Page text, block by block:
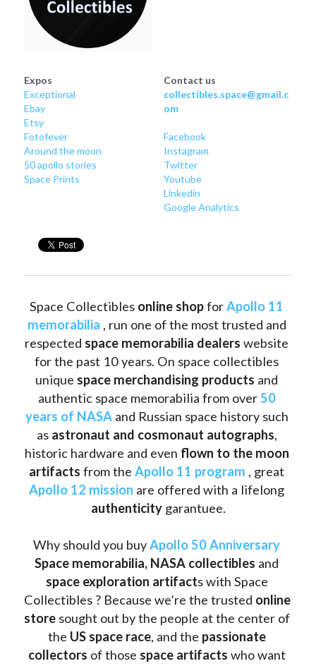
Expos
Exceptional
Ebay
Etsy
Fotofever
Around the moon
50 apollo stories
Space Prints
Contact us
collectibles.space@gmail.c
om
Facebook
Instagram
Twitter
Youtube
Linkedin
Google Analytics
Space Collectibles online shop for Apollo 11
memorabilia , run one of the most trusted and
respected space memorabilia dealers website
for the past 10 years. On space collectibles
unique space merchandising products and
authentic space memorabilia from over 50
years of NASA and Russian space history such
as astronaut and cosmonaut autographs,
historic hardware and even flown to the moon
artifacts from the Apollo 11 program
Apollo 12 mission
authenticity garantuee.
Why should you buy Apollo 50 Anniversary
Space memorabilia, NASA collectibles
space exploration artifacts with Space
Collectibles ? Because we’re the trusted online
store sought out by the people at the center of
the US space race, and the passionate
collectors of those space artifacts who want
Jupiter